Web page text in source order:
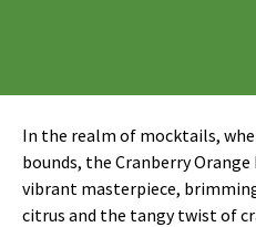
In the realm of mocktails,
bounds, the Cranberry
vibrant masterpiece,
citrus and the tangy twist of